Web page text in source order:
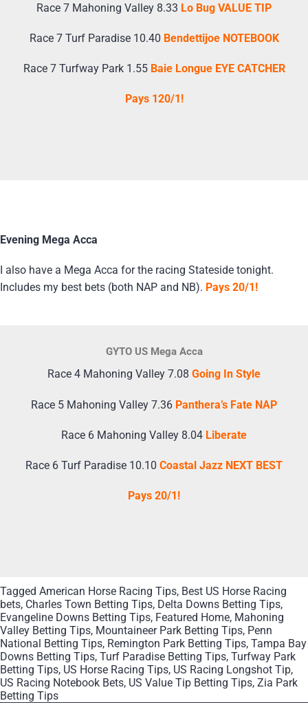
Race 7 Mahoning Valley 8.33 Lo Bug VALUE TIP
Race 7 Turf Paradise 10.40 Bendettijoe NOTEBOOK
Race 7 Turfway Park 1.55 Baie Longue EYE CATCHER
Pays 120/1!
Evening Mega Acca
I also have a Mega Acca for the racing Stateside tonight.
Includes my best bets (both NAP and NB). Pays 20/1!
GYTO US Mega Acca
Race 4 Mahoning Valley 7.08 Going In Style
Race 5 Mahoning Valley 7.36 Panthera’s Fate NAP
Race 6 Mahoning Valley 8.04 Liberate
Race 6 Turf Paradise 10.10 Coastal Jazz NEXT BEST
Pays 20/1!
Tagged American Horse Racing Tips, Best US Horse Racing
bets, Charles Town Betting Tips, Delta Downs Betting Tips,
Evangeline Downs Betting Tips, Featured Home, Mahoning
Valley Betting Tips, Mountaineer Park Betting Tips, Penn
National Betting Tips, Remington Park Betting Tips, Tampa Bay
Downs Betting Tips, Turf Paradise Betting Tips, Turfway Park
Betting Tips, US Horse Racing Tips, US Racing Longshot Tip,
US Racing Notebook Bets, US Value Tip Betting Tips, Zia Park
Betting Tips